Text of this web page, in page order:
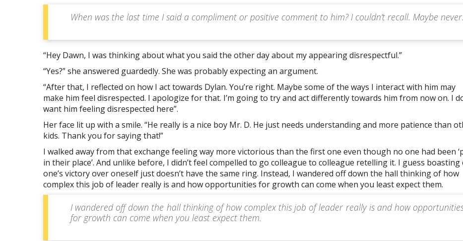
When was the last time I said a compliment or positive comment to him? I couldn’t recall. Maybe never.
“Hey Dawn, I was thinking about what you said the other day about my appearing disrespectful.”
“Yes?” she answered guardedly. She was probably expecting an argument.
“After that, I reflected on how I act towards Dylan. You’re right. Maybe some of the ways I interact with him may
make him feel disrespected. I apologize for that. I’m going to try and act differently towards him from now on. I
want him feeling disrespected here”.
Her face lit up with a smile. “He really is a nice boy Mr. D. He just needs understanding and more patience than
kids. Thank you for saying that!”
I walked away from that exchange feeling way more victorious than the first one even though no one had been
in their place’. And unlike before, I didn’t feel compelled to go colleague to colleague retelling it. I guess boasting
one’s victory over oneself just doesn’t have the same ring. Instead, I wandered off down the hall thinking of how
complex this job of leader really is and how opportunities for growth can come when you least expect them.
I wandered off down the hall thinking of how complex this job of leader really is and how
for growth can come when you least expect them.